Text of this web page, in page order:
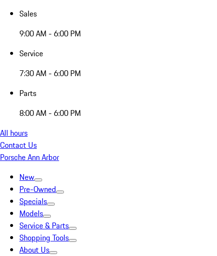
Sales
9:00 AM - 6:00 PM
Service
7:30 AM - 6:00 PM
Parts
8:00 AM - 6:00 PM
All hours
Contact Us
Porsche Ann Arbor
New
Pre-Owned
Specials
Models
Service & Parts
Shopping Tools
About Us